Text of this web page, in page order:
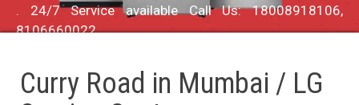
. 24/7 Service available Call Us: 18008918106,
8106660022
Curry Road in Mumbai / LG